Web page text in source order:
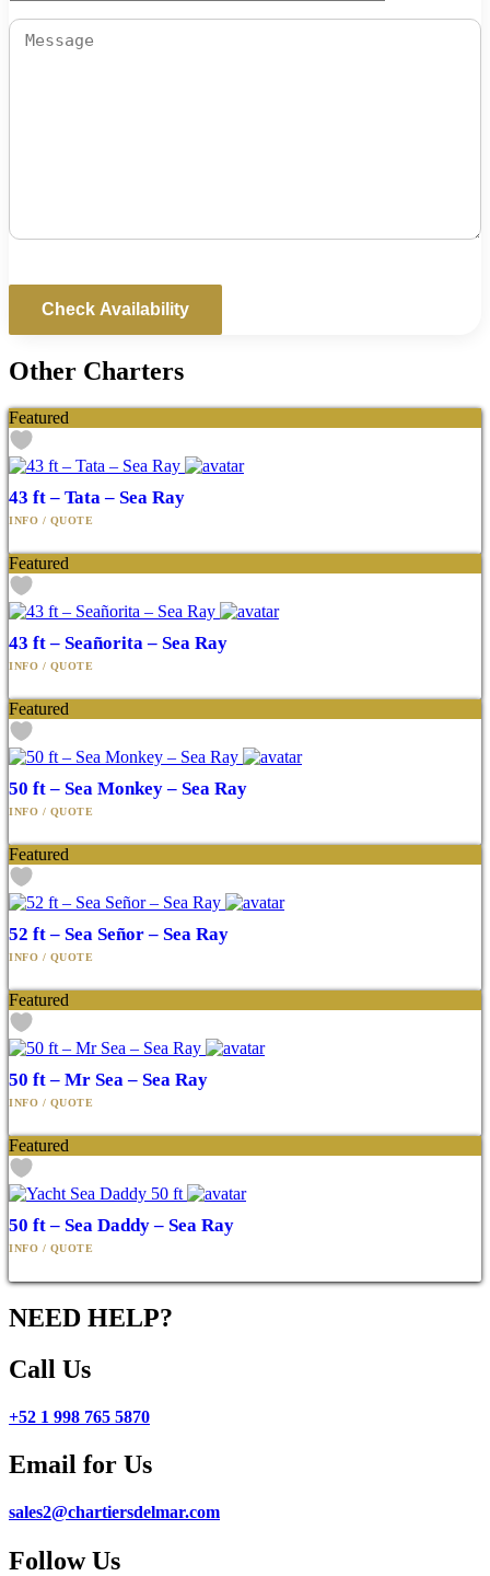
Other Charters
Featured
43 ft – Tata – Sea Ray
Featured
43 ft – Seañorita – Sea Ray
Featured
50 ft – Sea Monkey – Sea Ray
Featured
52 ft – Sea Señor – Sea Ray
Featured
50 ft – Mr Sea – Sea Ray
Featured
50 ft – Sea Daddy – Sea Ray
NEED HELP?
Call Us
+52 1 998 765 5870
Email for Us
sales2@chartiersdelmar.com
Follow Us